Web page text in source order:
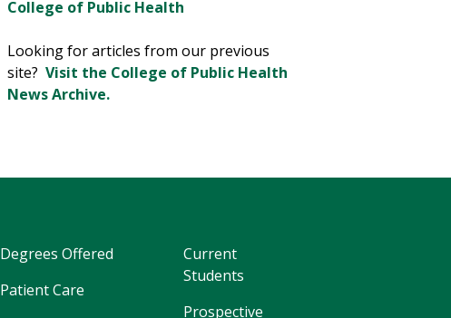
College of Public Health
Looking for articles from our previous
site? Visit the College of Public Health
News Archive.
Degrees Offered
Patient Care
Current
Students
Prospective